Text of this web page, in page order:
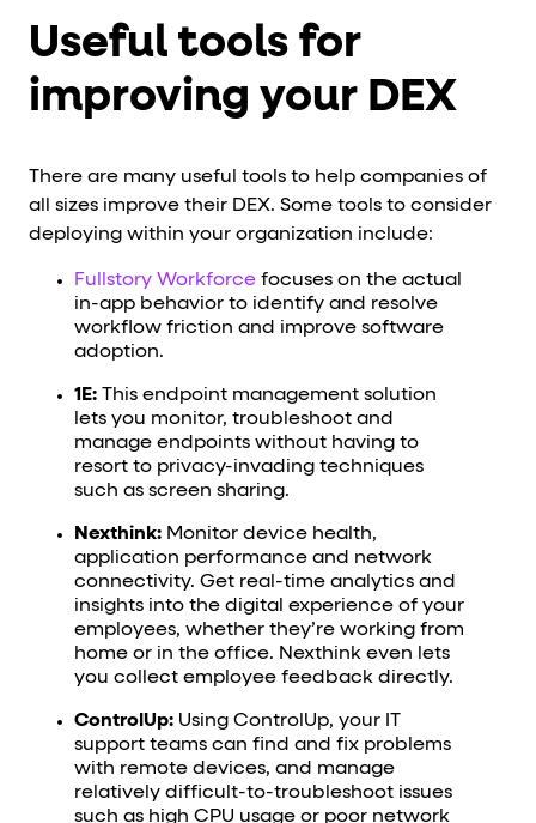
Useful tools for
improving your DEX
There are many useful tools to help companies of
all sizes improve their DEX. Some tools to consider
deploying within your organization include:
Fullstory Workforcefocuses on the actual
in-app behavior to identify and resolve
workflow friction and improve software
adoption.
1E: This endpoint management solution
lets you monitor, troubleshoot and
manage endpoints without having to
resort to privacy-invading techniques
such as screen sharing.
Nexthink: Monitor device health,
application performance and network
connectivity. Get real-time analytics and
insights into the digital experience of your
employees, whether they’re working from
home or in the office. Nexthink even lets
you collect employee feedback directly.
ControlUp: Using ControlUp, your IT
support teams can find and fix problems
with remote devices, and manage
relatively difficult-to-troubleshoot issues
such as high CPU usage or poor network